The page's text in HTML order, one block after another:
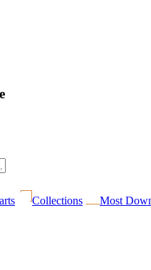
Collections Most